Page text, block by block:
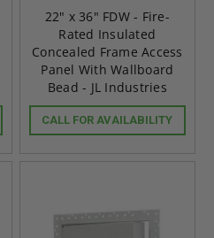
22" x 36" FDW - Fire-
Rated Insulated
Concealed Frame Access
Panel With Wallboard
Bead - JL Industries
CALL FOR AVAILABILITY